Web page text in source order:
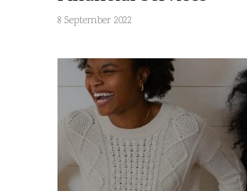
8 September 2022